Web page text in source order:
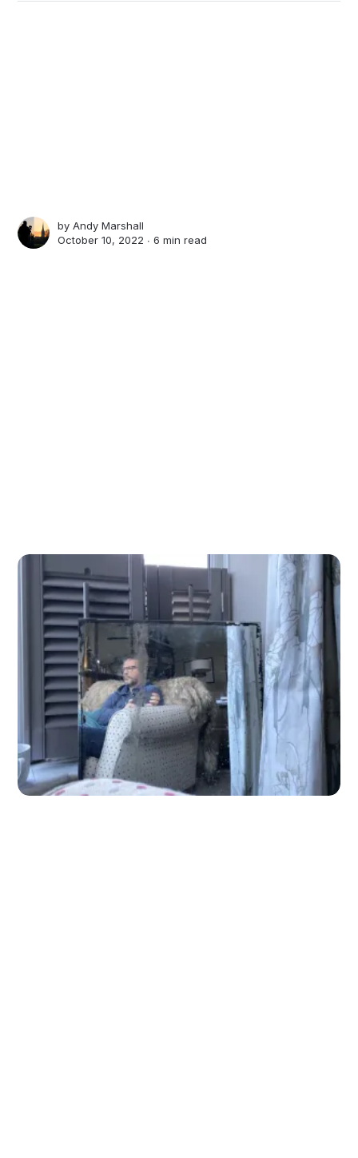
byAndy Marshall
October 10, 2022 ∙6 min read